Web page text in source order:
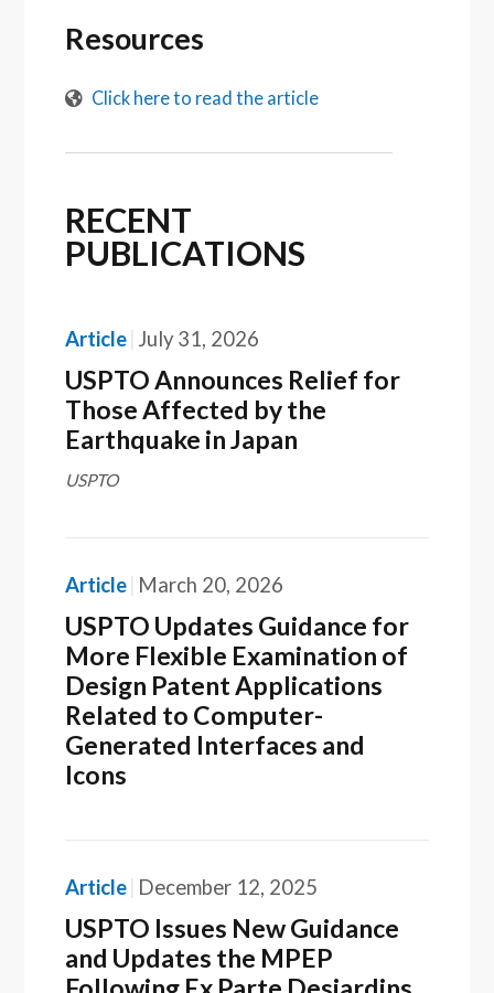
Resources
Click here to read the article
RECENT
PUBLICATIONS
Article July 31, 2026
USPTO Announces Relief for
Those Affected by the
Earthquake in Japan
USPTO
Article March 20, 2026
USPTO Updates Guidance for
More Flexible Examination of
Design Patent Applications
Related to Computer-
Generated Interfaces and
Icons
Article December 12, 2025
USPTO Issues New Guidance
and Updates the MPEP